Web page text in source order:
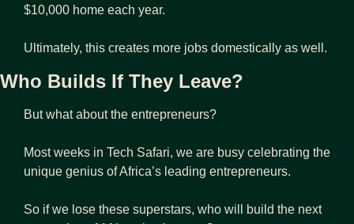
$10,000 home each year.
Ultimately, this creates more jobs domestically as well.
Who Builds If They Leave?
But what about the entrepreneurs?
Most weeks in Tech Safari, we are busy celebrating the
unique genius of Africa’s leading entrepreneurs.
So if we lose these superstars, who will build the next